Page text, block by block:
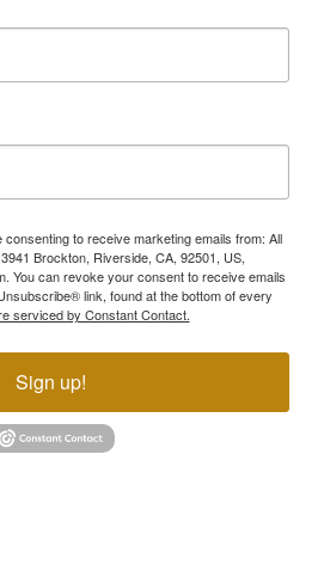
to receive marketing emails from: All
Brockton, Riverside, CA, 92501, US,
You can revoke your consent to receive emails
link, found at the bottom of every
serviced by Constant Contact.
Sign up!